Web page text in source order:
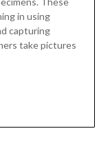
in using
capturing
take pictures